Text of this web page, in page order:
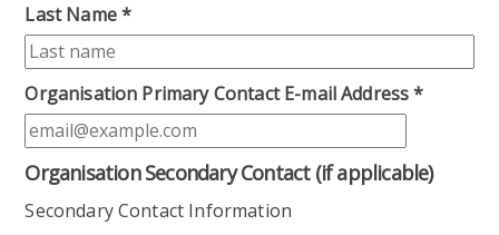
Last Name*
Organisation Primary Contact E-mail Address*
Organisation Secondary Contact (if applicable)
Secondary Contact Information